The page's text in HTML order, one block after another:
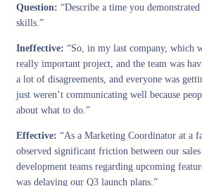
Question: “Describe a time you
skills.”
Ineffective: “So, in my last company, which
really important project, and the team was
a lot of disagreements, and everyone was
just weren’t communicating well because
about what to do.”
Effective: “As a Marketing Coordinator at a
observed significant friction between our
development teams regarding upcoming
was delaying our Q3 launch plans.”